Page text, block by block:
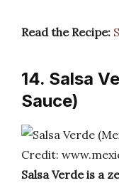
Read the Recipe:
14. Salsa
Sauce)
Credit:
Salsa Verde is a